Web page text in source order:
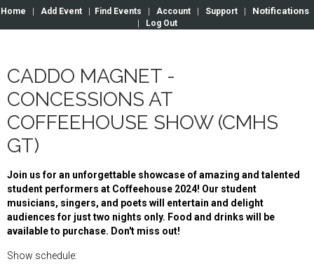
Home Add Event Find Events Account Support Notifications
Log Out
CADDO MAGNET -
CONCESSIONS AT
COFFEEHOUSE SHOW (CMHS
GT)
Join us for an unforgettable showcase of amazing and talented
student performers at Coffeehouse 2024! Our student
musicians, singers, and poets will entertain and delight
audiences for just two nights only. Food and drinks will be
available to purchase. Don't miss out!
Show schedule: